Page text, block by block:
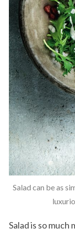
Salad can be as
Salad is so